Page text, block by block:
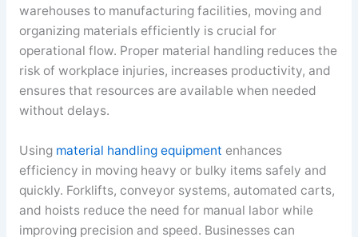
warehouses to manufacturing facilities, moving and
organizing materials efficiently is crucial for
operational flow. Proper material handling reduces the
risk of workplace injuries, increases productivity, and
ensures that resources are available when needed
without delays.
Using material handling equipment enhances
efficiency in moving heavy or bulky items safely and
quickly. Forklifts, conveyor systems, automated carts,
and hoists reduce the need for manual labor while
improving precision and speed. Businesses can